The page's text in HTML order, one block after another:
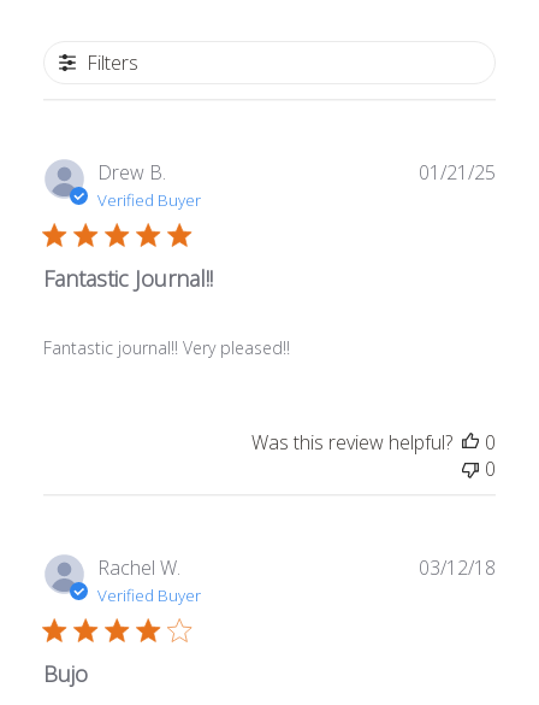
Filters
Drew B.
Verified Buyer
Fantastic Journal!!
Fantastic journal!! Very pleased!!
01/21/25
Was this review helpful?
0
0
Rachel W.
Verified Buyer
Bujo
03/12/18